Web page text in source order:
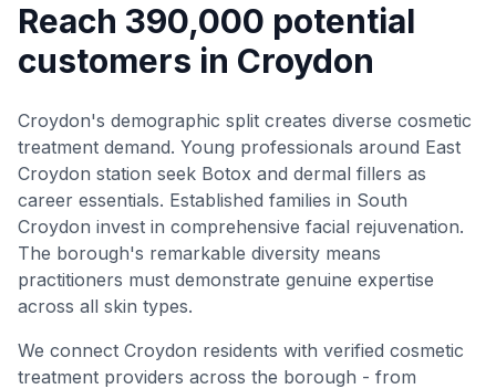
Reach 390,000 potential
customers in Croydon
Croydon's demographic split creates diverse cosmetic
treatment demand. Young professionals around East
Croydon station seek Botox and dermal fillers as
career essentials. Established families in South
Croydon invest in comprehensive facial rejuvenation.
The borough's remarkable diversity means
practitioners must demonstrate genuine expertise
across all skin types.
We connect Croydon residents with verified cosmetic
treatment providers across the borough - from